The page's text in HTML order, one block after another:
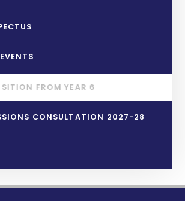
FROM YEAR 6
CONSULTATION 2027-28